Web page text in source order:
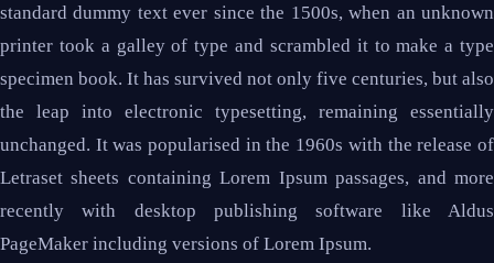
standard dummy text ever since the 1500s, when an unknown
printer took a galley of type and scrambled it to make a type
specimen book. It has survived not only five centuries, but also
the leap into electronic typesetting, remaining essentially
unchanged. It was popularised in the 1960s with the release of
Letraset sheets containing Lorem Ipsum passages, and more
recently with desktop publishing software like Aldus
PageMaker including versions of Lorem Ipsum.